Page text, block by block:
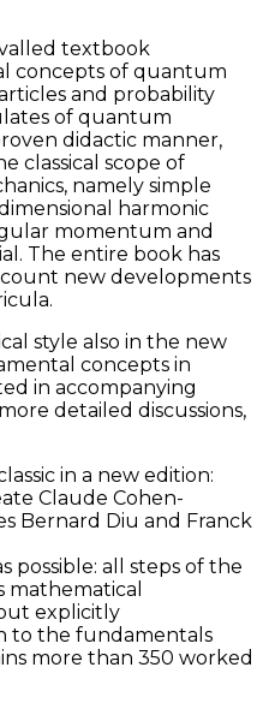
textbook
concepts of quantum
and probability
of quantum
didactic manner,
classical scope of
namely simple
harmonic
momentum and
The entire book has
new developments
style also in the new
concepts in
in accompanying
detailed discussions,
in a new edition:
Claude Cohen-
Bernard Diu and Franck
possible: all steps of the
mathematical
explicitly
to the fundamentals
more than 350 worked